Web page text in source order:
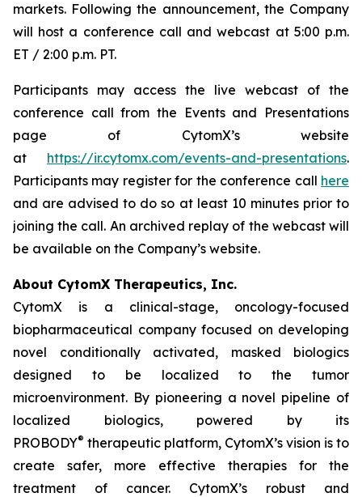
markets. Following the announcement, the Company
will host a conference call and webcast at 5:00 p.m.
ET / 2:00 p.m. PT.
Participants may access the live webcast of the
conference call from the Events and Presentations
page of CytomX’s website
at https://ir.cytomx.com/events-and-presentations.
Participants may register for the conference call here
and are advised to do so at least 10 minutes prior to
joining the call. An archived replay of the webcast will
be available on the Company’s website.
About CytomX Therapeutics, Inc.
CytomX is a clinical-stage, oncology-focused
biopharmaceutical company focused on developing
novel conditionally activated, masked biologics
designed to be localized to the tumor
microenvironment. By pioneering a novel pipeline of
localized biologics, powered by its
PROBODY® therapeutic platform, CytomX’s vision is to
create safer, more effective therapies for the
treatment of cancer. CytomX’s robust and